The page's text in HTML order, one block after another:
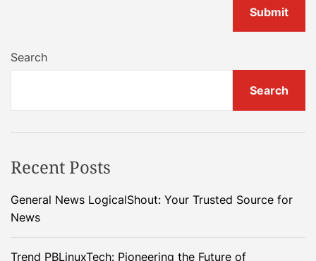
Search
Search
Recent Posts
General News LogicalShout: Your Trusted Source for
News
Trend PBLinuxTech: Pioneering the Future of